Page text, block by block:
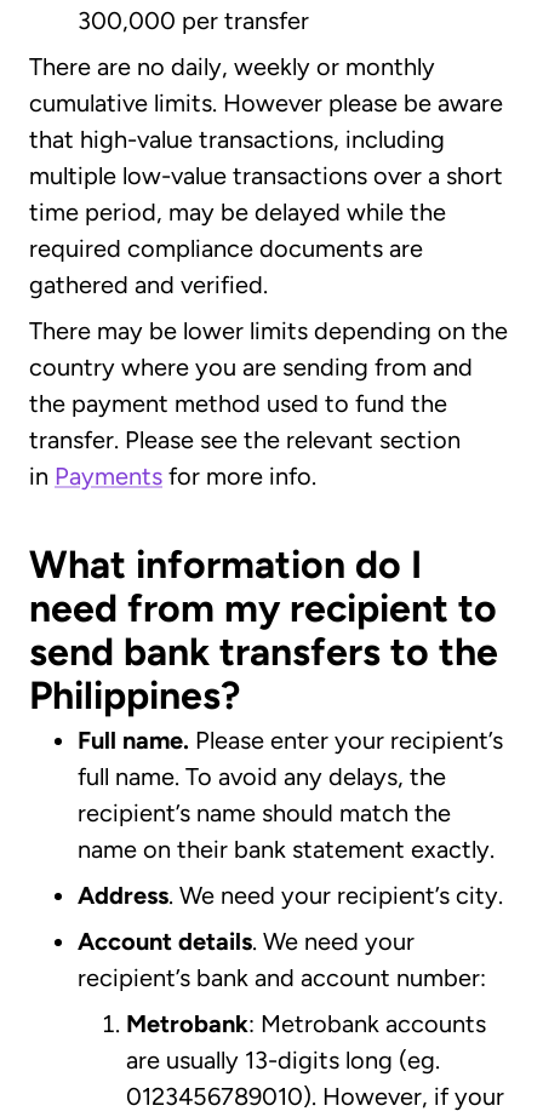
300,000 per transfer
There are no daily, weekly or monthly
cumulative limits. However please be aware
that high-value transactions, including
multiple low-value transactions over a short
time period, may be delayed while the
required compliance documents are
gathered and verified.
There may be lower limits depending on the
country where you are sending from and
the payment method used to fund the
transfer. Please see the relevant section
in Payments for more info.
What information do I
need from my recipient to
send bank transfers to the
Philippines?
Full name. Please enter your recipient’s
full name. To avoid any delays, the
recipient’s name should match the
name on their bank statement exactly.
Address. We need your recipient’s city.
Account details. We need your
recipient’s bank and account number:
Metrobank: Metrobank accounts
are usually 13-digits long (eg.
0123456789010). However, if your